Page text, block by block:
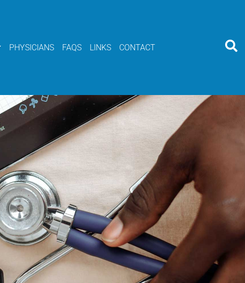
PHYSICIANS FAQS LINKS CONTACT